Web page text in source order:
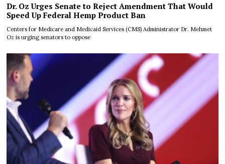
Dr. Oz Urges Senate to Reject Amendment That Would
Speed Up Federal Hemp Product Ban
Centers for Medicare and Medicaid Services (CMS) Administrator Dr. Mehmet
Oz is urging senators to oppose